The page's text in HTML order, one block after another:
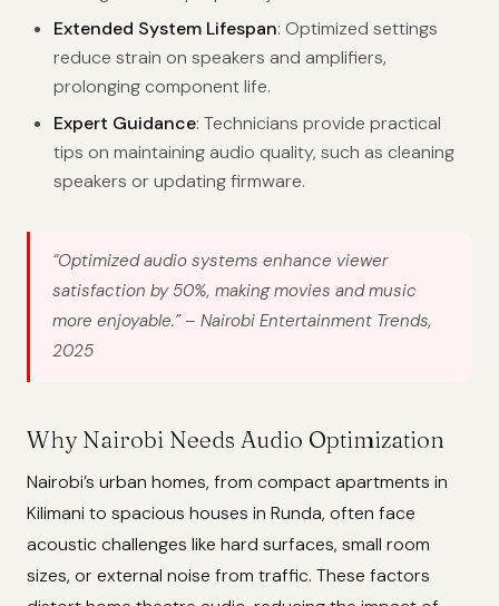
Extended System Lifespan: Optimized settings
reduce strain on speakers and amplifiers,
prolonging component life.
Expert Guidance: Technicians provide practical
tips on maintaining audio quality, such as cleaning
speakers or updating firmware.
“Optimized audio systems enhance viewer
satisfaction by 50%, making movies and music
more enjoyable.”– Nairobi Entertainment Trends,
2025
Why Nairobi Needs Audio Optimization
Nairobi’s urban homes, from compact apartments in
Kilimani to spacious houses in Runda, often face
acoustic challenges like hard surfaces, small room
sizes, or external noise from traffic. These factors